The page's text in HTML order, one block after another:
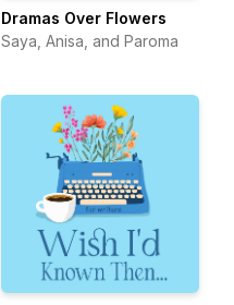
Dramas Over Flowers
Saya, Anisa, and Paroma